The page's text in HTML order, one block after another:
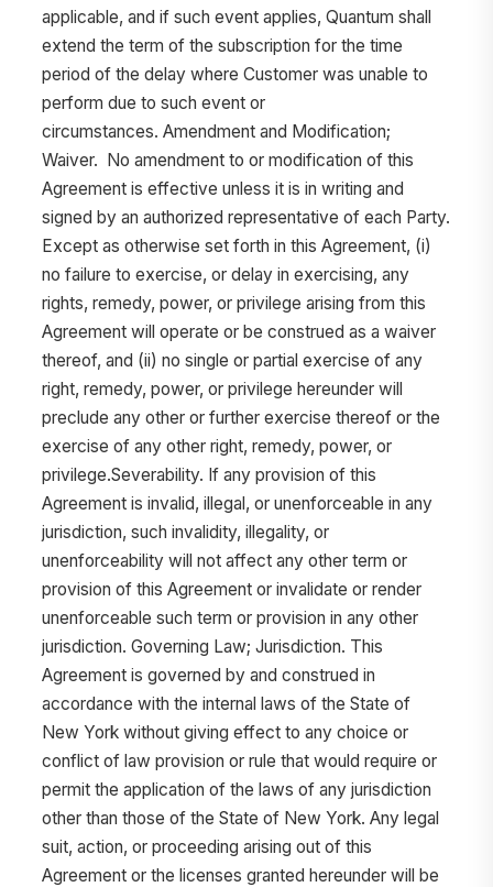
applicable, and if such event applies, Quantum shall
extend the term of the subscription for the time
period of the delay where Customer was unable to
perform due to such event or
circumstances. Amendment and Modification;
Waiver. No amendment to or modification of this
Agreement is effective unless it is in writing and
signed by an authorized representative of each Party.
Except as otherwise set forth in this Agreement, (i)
no failure to exercise, or delay in exercising, any
rights, remedy, power, or privilege arising from this
Agreement will operate or be construed as a waiver
thereof, and (ii) no single or partial exercise of any
right, remedy, power, or privilege hereunder will
preclude any other or further exercise thereof or the
exercise of any other right, remedy, power, or
privilege.Severability. If any provision of this
Agreement is invalid, illegal, or unenforceable in any
jurisdiction, such invalidity, illegality, or
unenforceability will not affect any other term or
provision of this Agreement or invalidate or render
unenforceable such term or provision in any other
jurisdiction. Governing Law; Jurisdiction. This
Agreement is governed by and construed in
accordance with the internal laws of the State of
New York without giving effect to any choice or
conflict of law provision or rule that would require or
permit the application of the laws of any jurisdiction
other than those of the State of New York. Any legal
suit, action, or proceeding arising out of this
Agreement or the licenses granted hereunder will be